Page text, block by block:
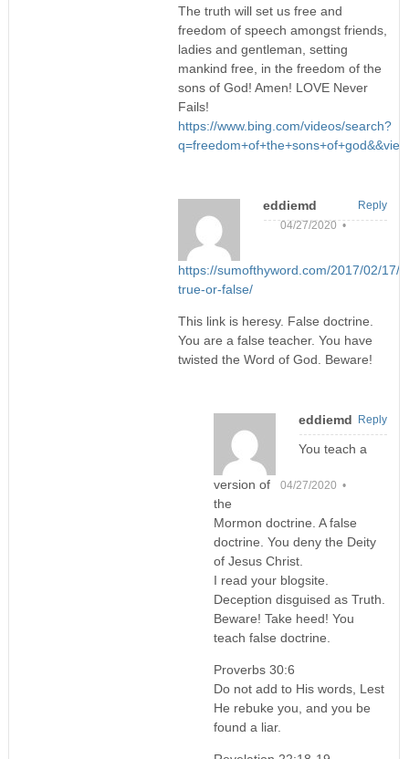
The truth will set us free and
freedom of speech amongst friends,
ladies and gentleman, setting
mankind free, in the freedom of the
sons of God! Amen! LOVE Never
Fails!
https://www.bing.com/videos/search?
eddiemd
04/27/2020 •
https://sumofthyword.com/2017/02/17/
true-or-false/
This link is heresy. False doctrine.
You are a false teacher. You have
twisted the Word of God. Beware!
Reply
eddiemd
04/27/2020 •
You teach a
version of
the
Mormon doctrine. A false
doctrine. You deny the Deity
of Jesus Christ.
I read your blogsite.
Deception disguised as Truth.
Beware! Take heed! You
teach false doctrine.
Proverbs 30:6
Do not add to His words, Lest
He rebuke you, and you be
found a liar.
Reply